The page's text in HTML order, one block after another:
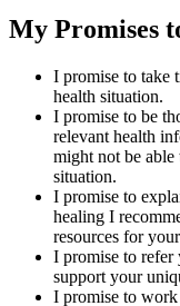
My Promises
I promise to take
health situation.
I promise to be
relevant health
might not be
situation.
I promise to
healing I
resources for
I promise to refer
support your
I promise to